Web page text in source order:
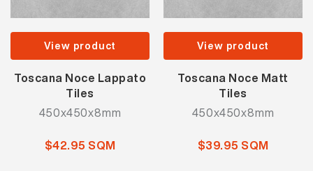
View product
Toscana Noce Lappato
Tiles
450x450x8mm
$42.95 SQM
View product
Toscana Noce Matt
Tiles
450x450x8mm
$39.95 SQM